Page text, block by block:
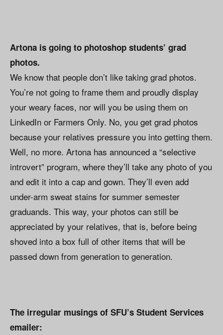
Artona is going to photoshop students’ grad
photos.
We know that people don’t like taking grad photos.
You’re not going to frame them and proudly display
your weary faces, nor will you be using them on
LinkedIn or Farmers Only. No, you get grad photos
because your relatives pressure you into getting them.
Well, no more. Artona has announced a “selective
introvert” program, where they’ll take any photo of you
and edit it into a cap and gown. They’ll even add
under-arm sweat stains for summer semester
graduands. This way, your photos can still be
appreciated by your relatives, that is, before being
shoved into a box full of other items that will be
passed down from generation to generation.
The irregular musings of SFU’s Student Services
emailer: